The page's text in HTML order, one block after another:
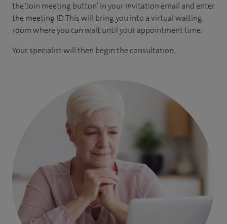
the ‘Join meeting button’ in your invitation email and enter
the meeting ID. This will bring you into a virtual waiting
room where you can wait until your appointment time.
Your specialist will then begin the consultation.